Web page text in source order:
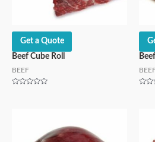
Get a Quote
Beef Cube Roll
BEEF